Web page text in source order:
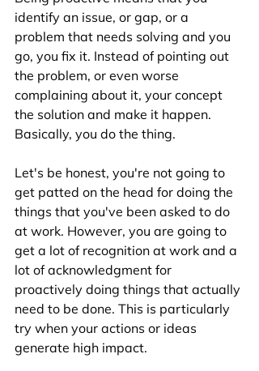
identify an issue, or gap, or a
problem that needs solving and you
go, you fix it. Instead of pointing out
the problem, or even worse
complaining about it, your concept
the solution and make it happen.
Basically, you do the thing.
Let's be honest, you're not going to
get patted on the head for doing the
things that you've been asked to do
at work. However, you are going to
get a lot of recognition at work and a
lot of acknowledgment for
proactively doing things that actually
need to be done. This is particularly
try when your actions or ideas
generate high impact.